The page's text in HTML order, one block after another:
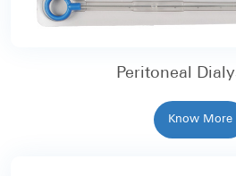
Peritoneal
Know More